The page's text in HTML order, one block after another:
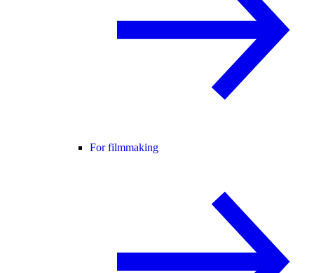
For filmmaking